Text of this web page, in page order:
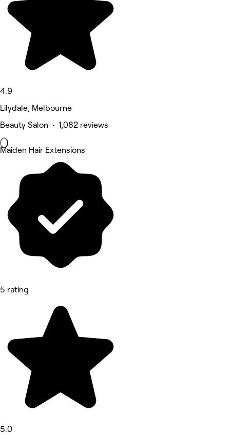
4.9
Lilydale, Melbourne
Beauty Salon • 1,082 reviews
Maiden Hair Extensions
5 rating
5.0